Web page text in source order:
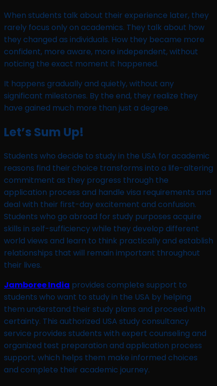
When students talk about their experience later, they
rarely focus only on academics. They talk about how
they changed as individuals. How they became more
confident, more aware, more independent, without
noticing the exact moment it happened.
It happens gradually and quietly, without any
significant milestones. By the end, they realize they
have gained much more than just a degree.
Let’s Sum Up!
Students who decide to study in the USA for academic
reasons find their choice transforms into a life-altering
commitment as they progress through the
application process and handle visa requirements and
deal with their first-day excitement and confusion.
Students who go abroad for study purposes acquire
skills in self-sufficiency while they develop different
world views and learn to think practically and establish
relationships that will remain important throughout
their lives.
Jamboree India provides complete support to
students who want to study in the USA by helping
them understand their study plans and proceed with
certainty. This authorized USA study consultancy
service provides students with expert counseling and
organized test preparation and application process
support, which helps them make informed choices
and complete their academic journey.